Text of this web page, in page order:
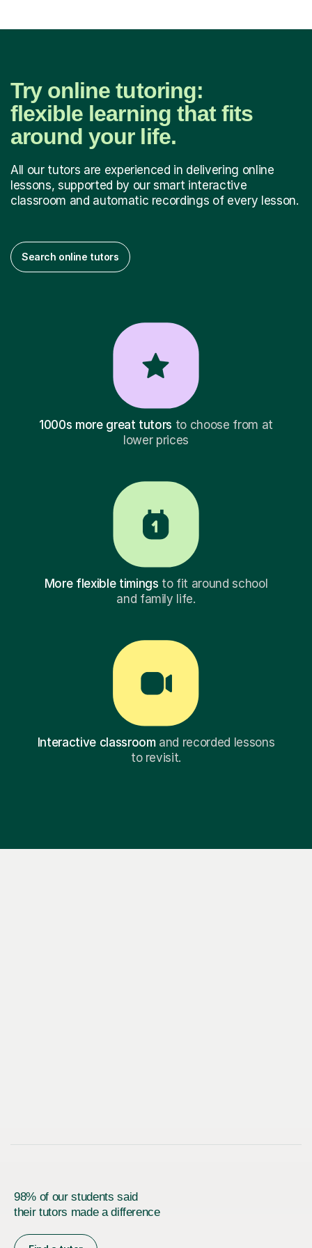
Try online tutoring:
flexible learning that fits
around your life.
All our tutors are experienced in delivering online
lessons, supported by our smart interactive
classroom and automatic recordings of every lesson.
Search online tutors
1000s more great tutors to choose from at
lower prices
More flexible timings to fit around school
and family life.
Interactive classroomand recorded lessons
to revisit.
98% of our students said
their tutors made a difference